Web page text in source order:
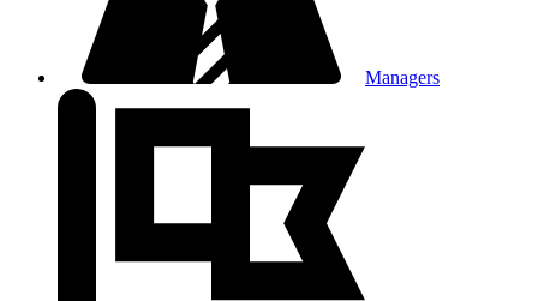
Managers